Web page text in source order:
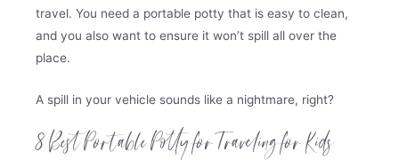
travel. You need a portable potty that is easy to clean,
and you also want to ensure it won’t spill all over the
place.
A spill in your vehicle sounds like a nightmare, right?
8 Best Portable Potty for Traveling for Kids